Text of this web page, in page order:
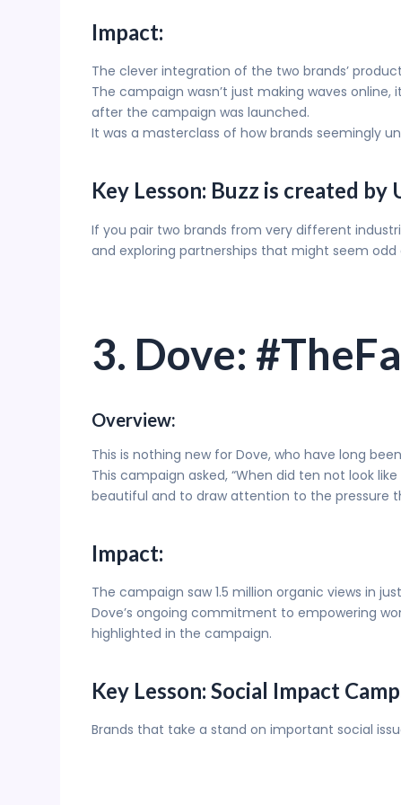
Impact:
The clever integration of the two brands’
The campaign wasn’t just making waves
after the campaign was launched.
It was a masterclass of how brands seemingly
Key Lesson: Buzz is created
If you pair two brands from very different
and exploring partnerships that might seem odd
3. Dove:
Overview:
This is nothing new for Dove, who have long
This campaign asked, “When did ten not look
beautiful and to draw attention to the pressure
Impact:
The campaign saw 1.5 million organic views in
Dove’s ongoing commitment to empowering
highlighted in the campaign.
Key Lesson: Social Impact
Brands that take a stand on important social